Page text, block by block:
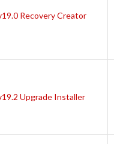
Recovery Creator
Upgrade Installer